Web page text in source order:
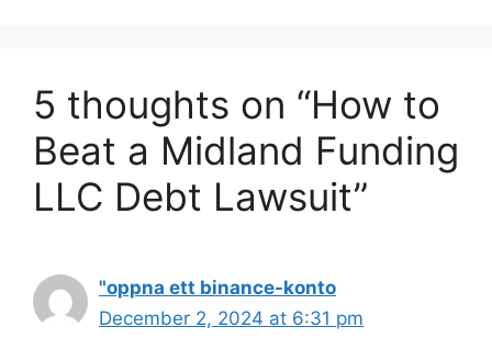
5 thoughts on “How to
Beat a Midland Funding
LLC Debt Lawsuit”
"oppna ett binance-konto
December 2, 2024 at 6:31 pm